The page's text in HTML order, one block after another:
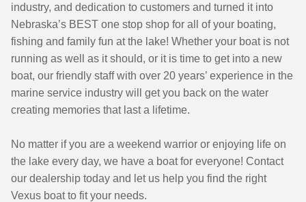
industry, and dedication to customers and turned it into
Nebraska’s BEST one stop shop for all of your boating,
fishing and family fun at the lake! Whether your boat is not
running as well as it should, or it is time to get into a new
boat, our friendly staff with over 20 years’ experience in the
marine service industry will get you back on the water
creating memories that last a lifetime.
No matter if you are a weekend warrior or enjoying life on
the lake every day, we have a boat for everyone! Contact
our dealership today and let us help you find the right
Vexus boat to fit your needs.